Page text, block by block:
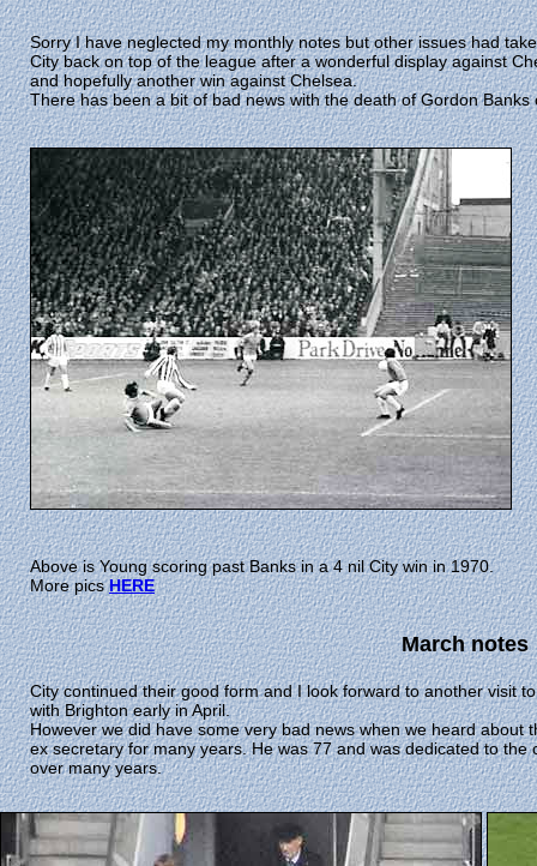
Sorry I have neglected my monthly notes but other issues had
City back on top of the league after a wonderful display against
and hopefully another win against Chelsea.
There has been a bit of bad news with the death of Gordon
Above is Young scoring past Banks in a 4 nil City win in 1970.
More picsHERE
March notes
City continued their good form and I look forward to another visit
with Brighton early in April.
However we did have some very bad news when we heard
ex secretary for many years. He was 77 and was dedicated to
over many years.